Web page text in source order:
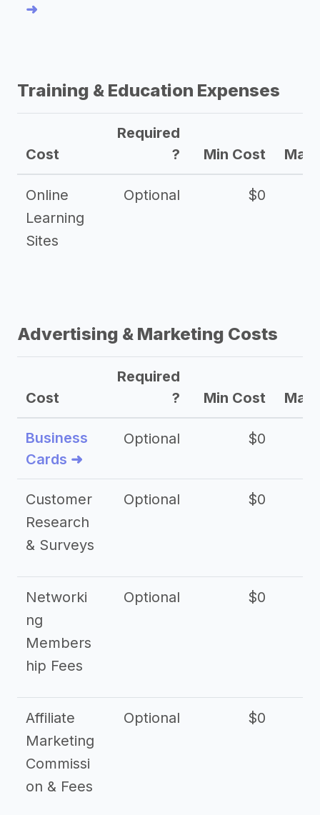
➜
Training & Education Expenses
Cost
Required
?
Min Cost Max
Online
Learning
Sites
Optional $0
Advertising & Marketing Costs
Cost
Required
?
Min Cost Max
Business
Cards ➜
Optional $0
Customer
Research
& Surveys
Optional $0
Networki
ng
Members
hip Fees
Optional $0
Affiliate
Marketing
Commissi
on & Fees
Optional $0